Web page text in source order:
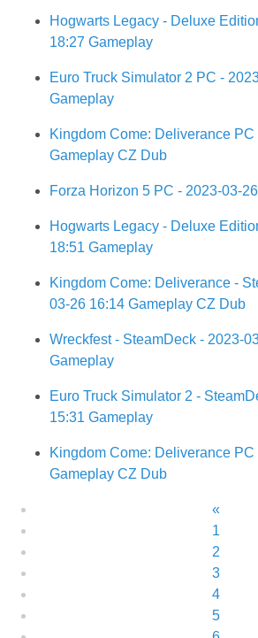
Hogwarts Legacy - Deluxe
18:27 Gameplay
Euro Truck Simulator 2 PC -
Gameplay
Kingdom Come: Deliverance
Gameplay CZ Dub
Forza Horizon 5 PC - 2023-03-
Hogwarts Legacy - Deluxe
18:51 Gameplay
Kingdom Come: Deliverance -
03-26 16:14 Gameplay CZ Dub
Wreckfest - SteamDeck - 2023-
Gameplay
Euro Truck Simulator 2 -
15:31 Gameplay
Kingdom Come: Deliverance
Gameplay CZ Dub
«
1
2
3
4
5